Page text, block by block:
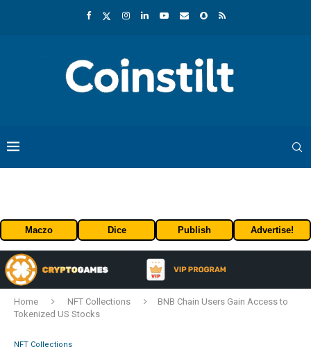
Maczo Dice Publish Advertise!
Home NFT Collections
BNB Chain Users Gain Access to
Tokenized US Stocks
NFT Collections